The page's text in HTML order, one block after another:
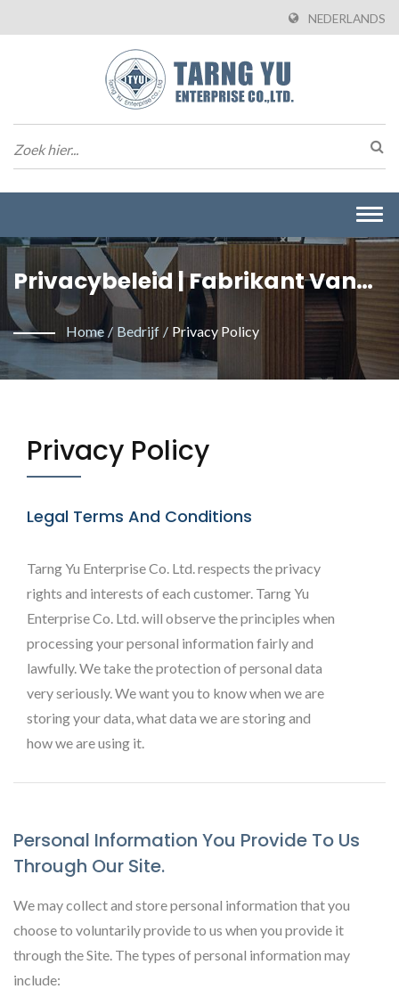
NEDERLANDS
Privacybeleid | Fabrikant Van
Draad-Naar-Bordconnectoren
Uit Taiwan | Tarng Yu Enterprise
(TYU)
Home / Bedrijf / Privacy Policy
Privacy Policy
Legal Terms And Conditions
Tarng Yu Enterprise Co. Ltd. respects the privacy
rights and interests of each customer. Tarng Yu
Enterprise Co. Ltd. will observe the principles when
processing your personal information fairly and
lawfully. We take the protection of personal data
very seriously. We want you to know when we are
storing your data, what data we are storing and
how we are using it.
Personal Information You Provide To Us
Through Our Site.
We may collect and store personal information that you
choose to voluntarily provide to us when you provide it
through the Site. The types of personal information may
include: